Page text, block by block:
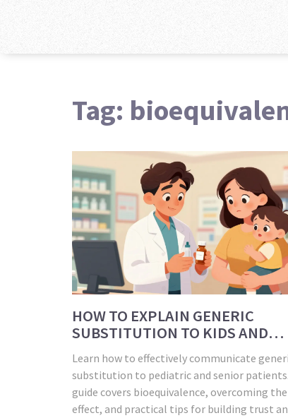
Tag:
HOW TO EXPLAIN GENERIC
SUBSTITUTION TO KIDS AND
SENIORS: A PRACTICAL GUIDE
Learn how to effectively communicate
substitution to pediatric and senior
guide covers bioequivalence, overcoming
effect, and practical tips for building trust